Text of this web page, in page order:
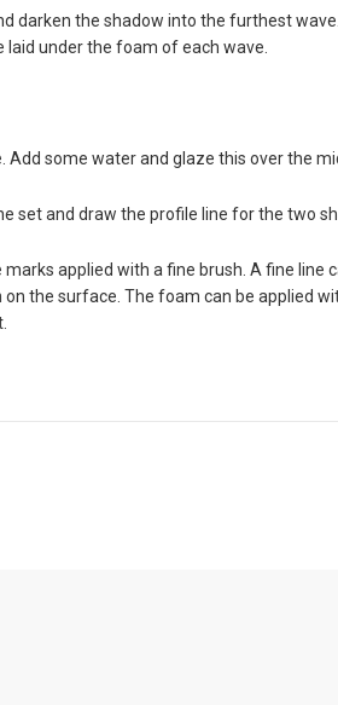
darken the shadow into the furthest
under the foam of each wave.
some water and glaze this over the
set and draw the profile line for the two
applied with a fine brush. A fine
the surface. The foam can be applied